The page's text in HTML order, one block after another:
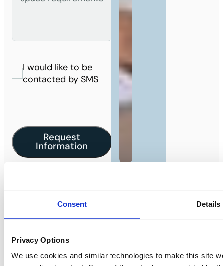
Consent Details
Privacy Options
We use cookies and similar technologies to make this site
I would like to be
contacted by SMS
Request
Information
Are you a landlord?